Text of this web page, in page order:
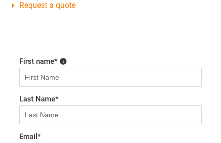
Request a quote
First name*
Last Name*
Email *